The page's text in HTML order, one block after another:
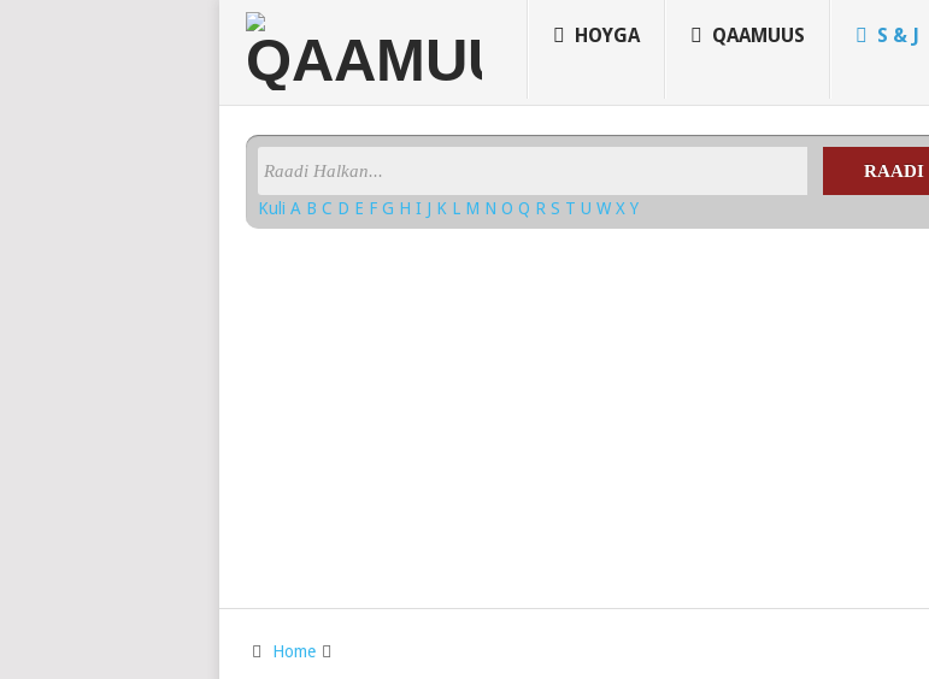
HOYGA QAAMUUS S & J
RAADI
Kuli A B C D E F G H I J K L M N O Q R S T U W X Y
Home